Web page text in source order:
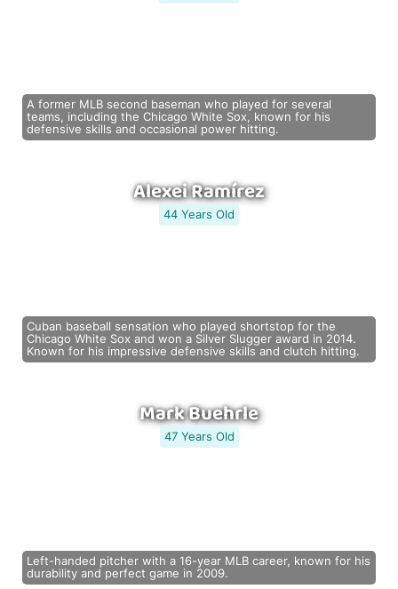
A former MLB second baseman who played for several
teams, including the Chicago White Sox, known for his
defensive skills and occasional power hitting.
Alexei Ramírez
44 Years Old
Cuban baseball sensation who played shortstop for the
Chicago White Sox and won a Silver Slugger award in 2014.
Known for his impressive defensive skills and clutch hitting.
Mark Buehrle
47 Years Old
Left-handed pitcher with a 16-year MLB career, known for his
durability and perfect game in 2009.